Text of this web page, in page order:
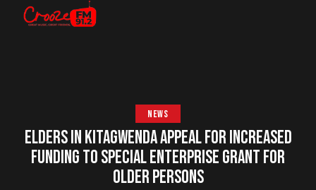
NEWS
ELDERS IN KITAGWENDA APPEAL FOR INCREASED
FUNDING TO SPECIAL ENTERPRISE GRANT FOR
OLDER PERSONS